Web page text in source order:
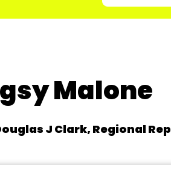
Malone
J Clark, Regional Rep